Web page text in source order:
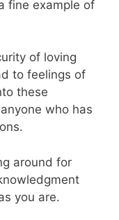
fine example of
of loving
to feelings of
these
who has
around for
you are.